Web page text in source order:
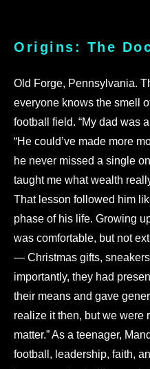
Origins: The
Old Forge, Pennsylvania.
everyone knows the smell
football field. “My dad was
“He could’ve made more
he never missed a single
taught me what wealth
That lesson followed him
phase of his life. Growing
was comfortable, but not
— Christmas gifts,
importantly, they had
their means and gave
realize it then, but we were
matter.” As a teenager,
football, leadership, faith,